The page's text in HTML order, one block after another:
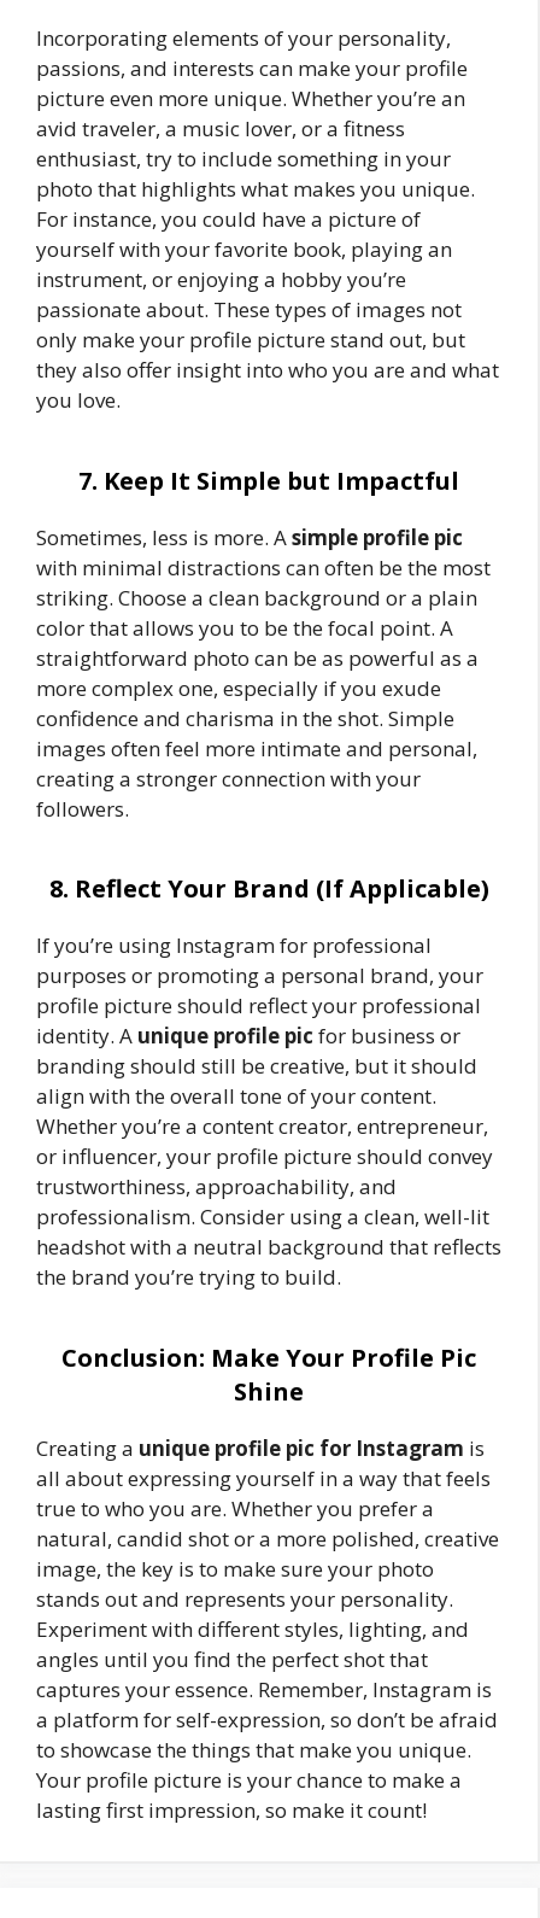
Incorporating elements of your personality,
passions, and interests can make your profile
picture even more unique. Whether you’re an
avid traveler, a music lover, or a fitness
enthusiast, try to include something in your
photo that highlights what makes you unique.
For instance, you could have a picture of
yourself with your favorite book, playing an
instrument, or enjoying a hobby you’re
passionate about. These types of images not
only make your profile picture stand out, but
they also offer insight into who you are and what
you love.
7. Keep It Simple but Impactful
Sometimes, less is more. Asimple profile pic
with minimal distractions can often be the most
striking. Choose a clean background or a plain
color that allows you to be the focal point. A
straightforward photo can be as powerful as a
more complex one, especially if you exude
confidence and charisma in the shot. Simple
images often feel more intimate and personal,
creating a stronger connection with your
followers.
8. Reflect Your Brand (If Applicable)
If you’re using Instagram for professional
purposes or promoting a personal brand, your
profile picture should reflect your professional
identity. A unique profile pic for business or
branding should still be creative, but it should
align with the overall tone of your content.
Whether you’re a content creator, entrepreneur,
or influencer, your profile picture should convey
trustworthiness, approachability, and
professionalism. Consider using a clean, well-lit
headshot with a neutral background that reflects
the brand you’re trying to build.
Conclusion: Make Your Profile Pic
Shine
Creating a unique profile pic for Instagram is
all about expressing yourself in a way that feels
true to who you are. Whether you prefer a
natural, candid shot or a more polished, creative
image, the key is to make sure your photo
stands out and represents your personality.
Experiment with different styles, lighting, and
angles until you find the perfect shot that
captures your essence. Remember, Instagram is
a platform for self-expression, so don’t be afraid
to showcase the things that make you unique.
Your profile picture is your chance to make a
lasting first impression, so make it count!